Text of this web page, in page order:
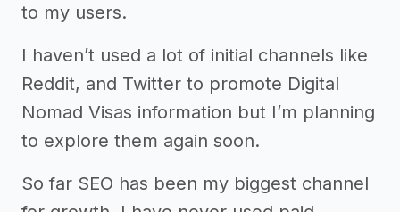
to my users.
I haven’t used a lot of initial channels like
Reddit, and Twitter to promote Digital
Nomad Visas information but I’m planning
to explore them again soon.
So far SEO has been my biggest channel